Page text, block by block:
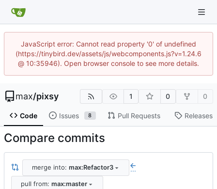
JavaScript error: Cannot read property '0' of undefined
(https://tinybird.dev/assets/js/webcomponents.js?v=1.24.6
@ 10:35946). Open browser console to see more details.
max/pixsy 1 0 0
Code Issues 8 Pull Requests Releases
Compare commits
merge into: max:Refactor3 ...
pull from: max:master